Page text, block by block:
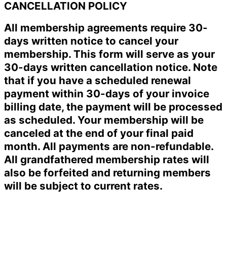
CANCELLATION POLICY
All membership agreements require 30-
days written notice to cancel your
membership. This form will serve as your
30-days written cancellation notice. Note
that if you have a scheduled renewal
payment within 30-days of your invoice
billing date, the payment will be processed
as scheduled. Your membership will be
canceled at the end of your final paid
month. All payments are non-refundable.
All grandfathered membership rates will
also be forfeited and returning members
will be subject to current rates.